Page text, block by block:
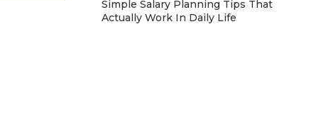
Simple Salary Planning Tips That
Actually Work In Daily Life